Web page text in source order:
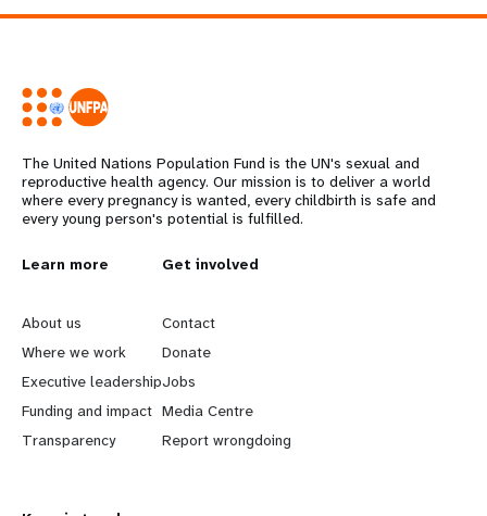
The United Nations Population Fund is the UN's sexual and
reproductive health agency. Our mission is to deliver a world
where every pregnancy is wanted, every childbirth is safe and
every young person's potential is fulfilled.
L
e
a
r
n
Learn more
About us
Where we work
Executive leadership
Funding and impact
Transparency
G
o
b
e
y
Get involved
Contact
Donate
Jobs
Media Centre
Report wrongdoing